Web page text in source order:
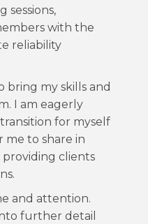
sessions,
with the
reliability
bring my skills and
I am eagerly
for myself
to share in
providing clients
and attention.
further detail